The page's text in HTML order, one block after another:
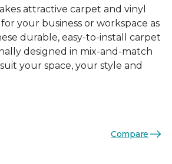
attractive carpet and vinyl
your business or workspace as
durable, easy-to-install carpet
designed in mix-and-match
your space, your style and
Compare